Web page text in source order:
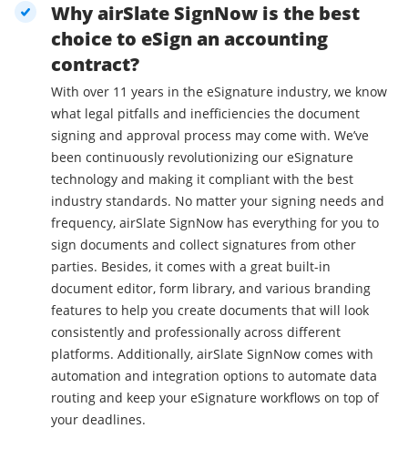
Why airSlate SignNow is the best
choice to eSign an accounting
contract?
With over 11 years in the eSignature industry, we know
what legal pitfalls and inefficiencies the document
signing and approval process may come with. We’ve
been continuously revolutionizing our eSignature
technology and making it compliant with the best
industry standards. No matter your signing needs and
frequency, airSlate SignNow has everything for you to
sign documents and collect signatures from other
parties. Besides, it comes with a great built-in
document editor, form library, and various branding
features to help you create documents that will look
consistently and professionally across different
platforms. Additionally, airSlate SignNow comes with
automation and integration options to automate data
routing and keep your eSignature workflows on top of
your deadlines.